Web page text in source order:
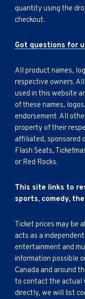
quantity using the
checkout.
Got questions for
All product names,
respective owners.
used in this website
of these names,
endorsement. All
property of their
affiliated, sponsored
Flash Seats,
or Red Rocks.
This site links to
sports, comedy,
Ticket prices may be
acts as a
entertainment and
information possible
Canada and around
to contact the actual
directly, we will list